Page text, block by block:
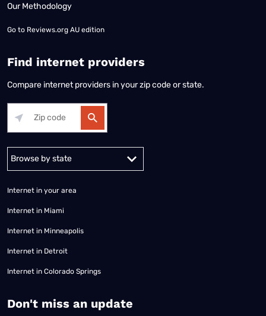
Our Methodology
Go to Reviews.org AU edition
Find internet providers
Compare internet providers in your zip code or state.
Internet in your area
Internet in Miami
Internet in Minneapolis
Internet in Detroit
Internet in Colorado Springs
​Don't miss an update